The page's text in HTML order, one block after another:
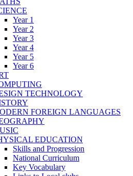
Year 1
Year 2
Year 3
Year 4
Year 5
Year 6
TECHNOLOGY
FOREIGN LANGUAGES
EDUCATION
Skills and Progression
National Curriculum
Key Vocabulary